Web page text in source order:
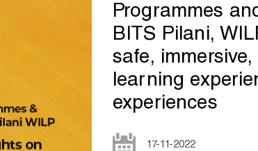
Programmes
BITS Pilani,
safe,
learning
experiences
17-11-2022